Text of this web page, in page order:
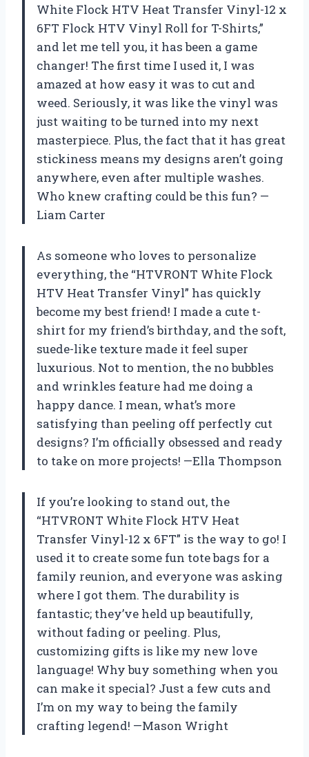
White Flock HTV Heat Transfer Vinyl-12 x
6FT Flock HTV Vinyl Roll for T-Shirts,”
and let me tell you, it has been a game
changer! The first time I used it, I was
amazed at how easy it was to cut and
weed. Seriously, it was like the vinyl was
just waiting to be turned into my next
masterpiece. Plus, the fact that it has great
stickiness means my designs aren’t going
anywhere, even after multiple washes.
Who knew crafting could be this fun? —
Liam Carter
As someone who loves to personalize
everything, the “HTVRONT White Flock
HTV Heat Transfer Vinyl” has quickly
become my best friend! I made a cute t-
shirt for my friend’s birthday, and the soft,
suede-like texture made it feel super
luxurious. Not to mention, the no bubbles
and wrinkles feature had me doing a
happy dance. I mean, what’s more
satisfying than peeling off perfectly cut
designs? I’m officially obsessed and ready
to take on more projects! —Ella Thompson
If you’re looking to stand out, the
“HTVRONT White Flock HTV Heat
Transfer Vinyl-12 x 6FT” is the way to go! I
used it to create some fun tote bags for a
family reunion, and everyone was asking
where I got them. The durability is
fantastic; they’ve held up beautifully,
without fading or peeling. Plus,
customizing gifts is like my new love
language! Why buy something when you
can make it special? Just a few cuts and
I’m on my way to being the family
crafting legend! —Mason Wright